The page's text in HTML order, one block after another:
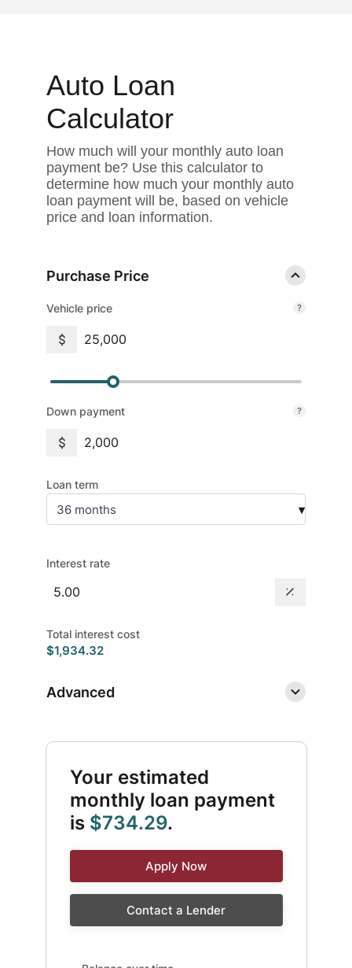
Auto Loan
Calculator
How much will your monthly auto loan
payment be? Use this calculator to
determine how much your monthly auto
loan payment will be, based on vehicle
price and loan information.
Purchase Price
Vehicle price
Down payment
Loan term
36 months ▾
Interest rate
Total interest cost
$1,934.32
Advanced
Your estimated
monthly loan payment
is $734.29.
Apply Now
Contact a Lender